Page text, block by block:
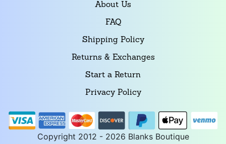
About Us
FAQ
Shipping Policy
Returns & Exchanges
Start a Return
Privacy Policy
Copyright 2012 - 2026 Blanks Boutique